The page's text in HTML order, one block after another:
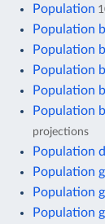
Population
Population
Population
Population
Population
Population
projections
Population
Population
Population
Population